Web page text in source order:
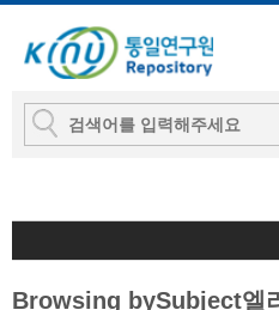
Browsing bySubject엘